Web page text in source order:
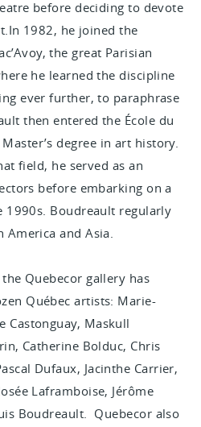
before deciding to devote
1982, he joined the
the great Parisian
he learned the discipline
ever further, to paraphrase
then entered the École du
degree in art history.
field, he served as an
before embarking on a
1990s. Boudreault regularly
America and Asia.
Quebecor gallery has
Québec artists: Marie-
Castonguay, Maskull
Catherine Bolduc, Chris
Dufaux, Jacinthe Carrier,
Laframboise, Jérôme
Boudreault. Quebecor also